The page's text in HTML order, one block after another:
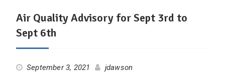
Air Quality Advisory for Sept 3rd to
Sept 6th
September 3, 2021 jdawson